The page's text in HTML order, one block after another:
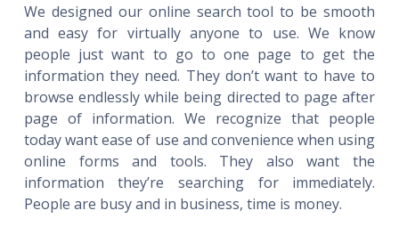
We designed our online search tool to be smooth
and easy for virtually anyone to use. We know
people just want to go to one page to get the
information they need. They don’t want to have to
browse endlessly while being directed to page after
page of information. We recognize that people
today want ease of use and convenience when using
online forms and tools. They also want the
information they’re searching for immediately.
People are busy and in business, time is money.